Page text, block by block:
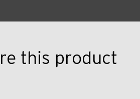
this product